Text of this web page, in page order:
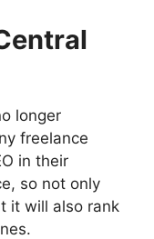
longer
freelance
in their
so not only
it will also rank